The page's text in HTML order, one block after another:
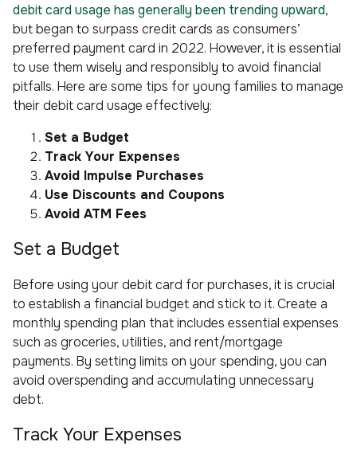
debit card usage has generally been trending upward,
but began to surpass credit cards as consumers’
preferred payment card in 2022. However, it is essential
to use them wisely and responsibly to avoid financial
pitfalls. Here are some tips for young families to manage
their debit card usage effectively:
Set a Budget
Track Your Expenses
Avoid Impulse Purchases
Use Discounts and Coupons
Avoid ATM Fees
Set a Budget
Before using your debit card for purchases, it is crucial
to establish a financial budget and stick to it. Create a
monthly spending plan that includes essential expenses
such as groceries, utilities, and rent/mortgage
payments. By setting limits on your spending, you can
avoid overspending and accumulating unnecessary
debt.
Track Your Expenses